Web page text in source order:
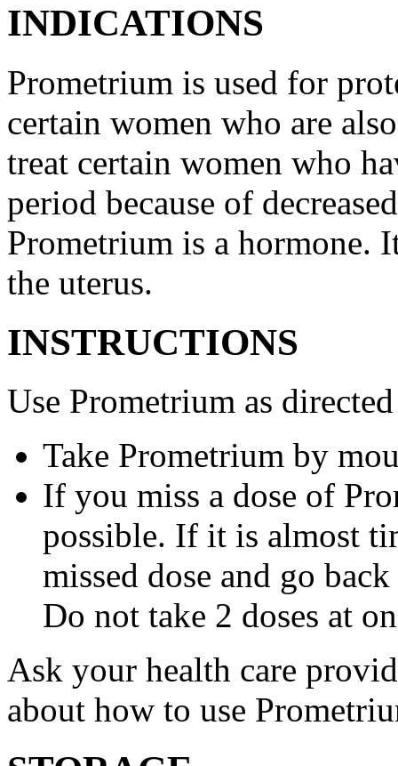
INDICATIONS
Prometrium is used for
certain women who are
treat certain women who
period because of
Prometrium is a hormone.
the uterus.
INSTRUCTIONS
Use Prometrium as
Take Prometrium by
If you miss a dose of
possible. If it is almost
missed dose and go
Do not take 2 doses at
Ask your health care
about how to use